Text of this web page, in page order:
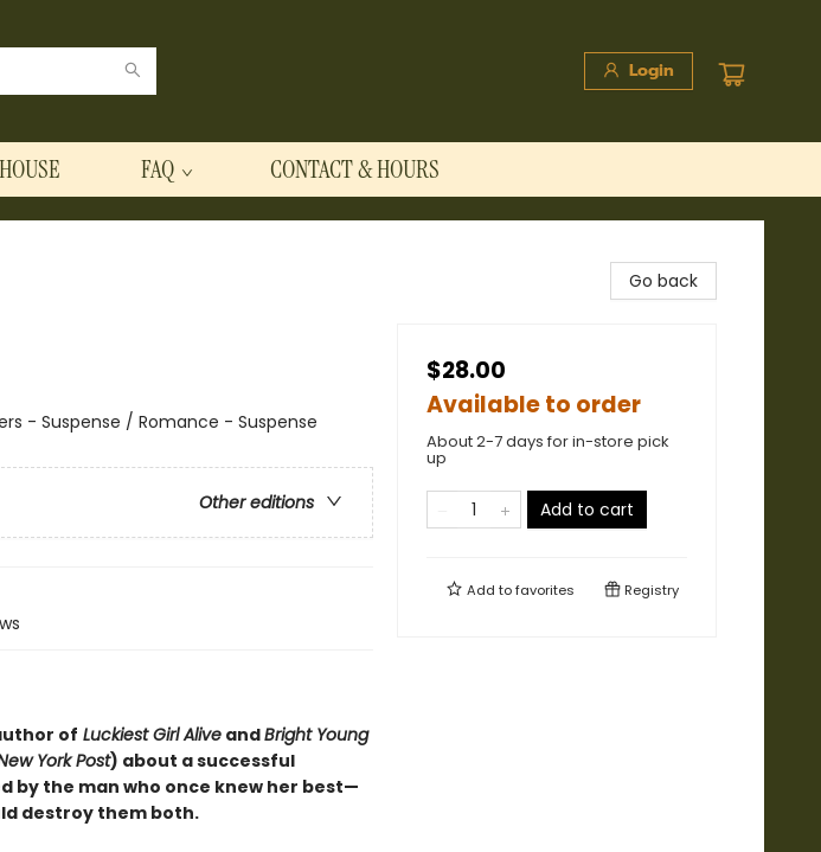
Login
FAQ CONTACT & HOURS
- Suspense / Romance - Suspense
Other editions
of Luckiest Girl AliveandBright Young
York Post) about a successful
by the man who once knew her best—
destroy them both.
Go back
$28.00
Available to order
About 2-7 days for in-store pick
up
Add to cart
Add tofavorites Registry